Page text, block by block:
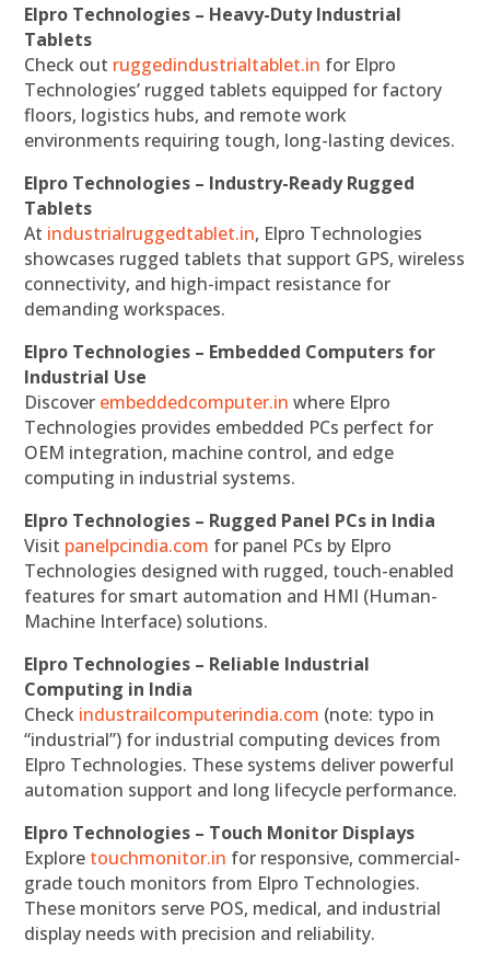
Elpro Technologies – Heavy-Duty Industrial
Tablets
Check out ruggedindustrialtablet.in for Elpro
Technologies’ rugged tablets equipped for factory
floors, logistics hubs, and remote work
environments requiring tough, long-lasting devices.
Elpro Technologies – Industry-Ready Rugged
Tablets
At industrialruggedtablet.in, Elpro Technologies
showcases rugged tablets that support GPS, wireless
connectivity, and high-impact resistance for
demanding workspaces.
Elpro Technologies – Embedded Computers for
Industrial Use
Discover embeddedcomputer.in where Elpro
Technologies provides embedded PCs perfect for
OEM integration, machine control, and edge
computing in industrial systems.
Elpro Technologies – Rugged Panel PCs in India
Visit panelpcindia.com for panel PCs by Elpro
Technologies designed with rugged, touch-enabled
features for smart automation and HMI (Human-
Machine Interface) solutions.
Elpro Technologies – Reliable Industrial
Computing in India
Check industrailcomputerindia.com (note: typo in
“industrial”) for industrial computing devices from
Elpro Technologies. These systems deliver powerful
automation support and long lifecycle performance.
Elpro Technologies – Touch Monitor Displays
Explore touchmonitor.in for responsive, commercial-
grade touch monitors from Elpro Technologies.
These monitors serve POS, medical, and industrial
display needs with precision and reliability.